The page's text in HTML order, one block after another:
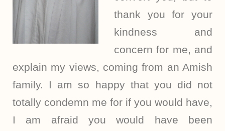
thank you for your
kindness and
concern for me, and
explain my views, coming from an Amish
family. I am so happy that you did not
totally condemn me for if you would have,
I am afraid you would have been